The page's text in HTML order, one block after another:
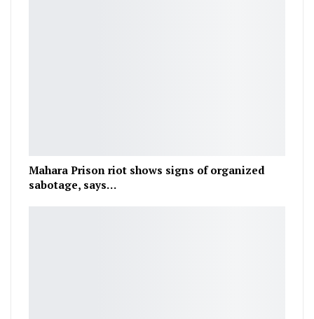
Mahara Prison riot shows signs of organized
sabotage, says…